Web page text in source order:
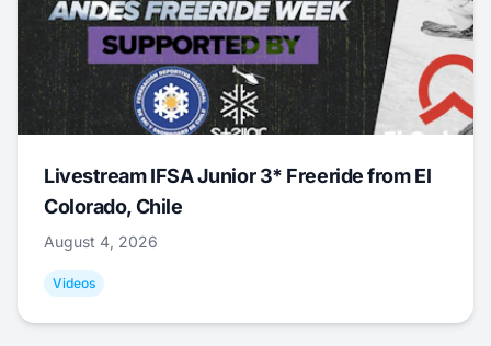
Livestream IFSA Junior 3* Freeride from El
Colorado, Chile
August 4, 2026
Videos